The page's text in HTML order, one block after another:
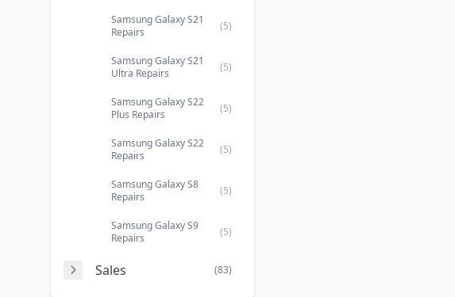
Samsung Galaxy S21
Repairs
(5)
Samsung Galaxy S21
Ultra Repairs
(5)
Samsung Galaxy S22
Plus Repairs
(5)
Samsung Galaxy S22
Repairs
(5)
Samsung Galaxy S8
Repairs
(5)
Samsung Galaxy S9
Repairs
(5)
Sales (83)